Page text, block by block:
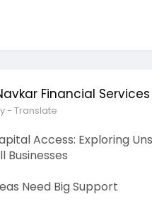
Financial Services
- Translate
Access: Exploring
Businesses
Need Big Support